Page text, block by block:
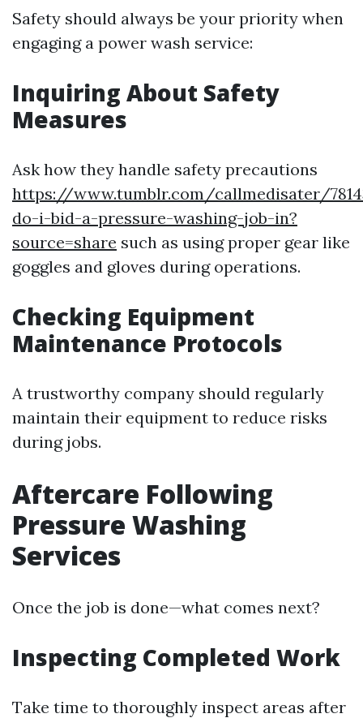
Safety should always be your priority when
engaging a power wash service:
Inquiring About Safety
Measures
Ask how they handle safety precautions
https://www.tumblr.com/callmedisater/
do-i-bid-a-pressure-washing-job-in?
source=share such as using proper gear like
goggles and gloves during operations.
Checking Equipment
Maintenance Protocols
A trustworthy company should regularly
maintain their equipment to reduce risks
during jobs.
Aftercare Following
Pressure Washing
Services
Once the job is done—what comes next?
Inspecting Completed Work
Take time to thoroughly inspect areas after